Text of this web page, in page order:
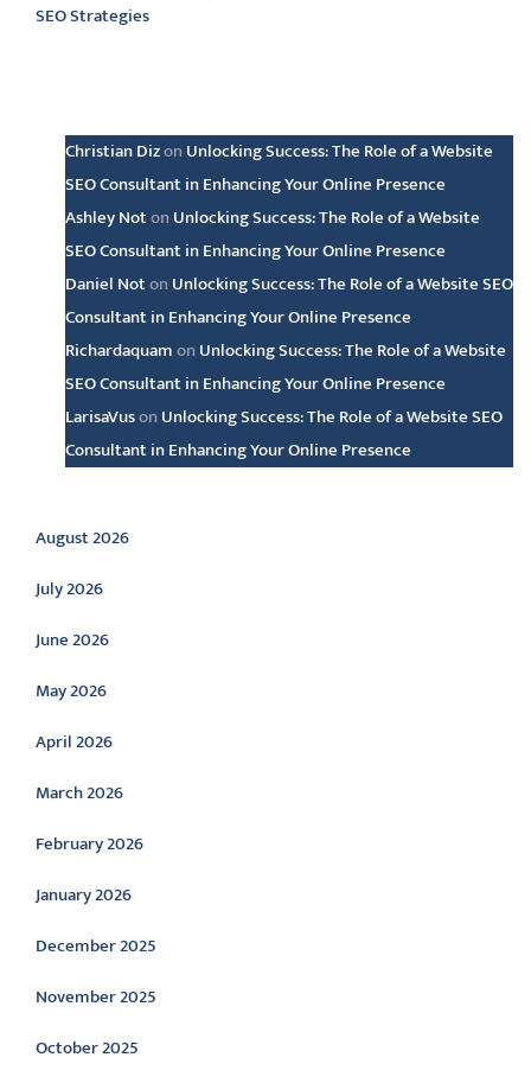
SEO Strategies
Christian Dizon Unlocking Success: The Role of a Website
SEO Consultant in Enhancing Your Online Presence
Ashley Noton Unlocking Success: The Role of a Website
SEO Consultant in Enhancing Your Online Presence
Daniel Noton Unlocking Success: The Role of a Website SEO
Consultant in Enhancing Your Online Presence
Richardaquamon Unlocking Success: The Role of a Website
SEO Consultant in Enhancing Your Online Presence
LarisaVuson Unlocking Success: The Role of a Website SEO
Consultant in Enhancing Your Online Presence
August 2026
July 2026
June 2026
May 2026
April 2026
March 2026
February 2026
January 2026
December 2025
November 2025
October 2025